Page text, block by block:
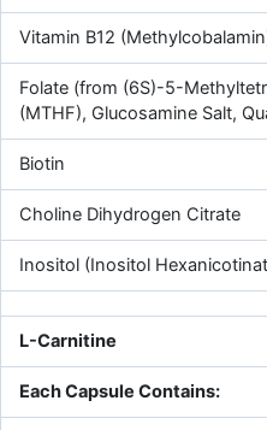
Vitamin B12
Folate (from (6S)-5-
(MTHF), Glucosamine Salt,
Biotin
Choline Dihydrogen Citrate
Inositol (Inositol
L-Carnitine
Each Capsule Contains: